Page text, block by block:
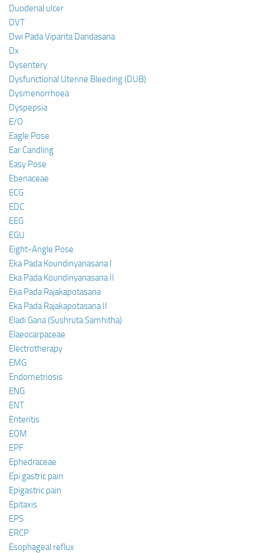
Duodenal ulcer
DVT
Dwi Pada Viparita Dandasana
Dx
Dysentery
Dysfunctional Uterine Bleeding (DUB)
Dysmenorrhoea
Dyspepsia
E/O
Eagle Pose
Ear Candling
Easy Pose
Ebenaceae
ECG
EDC
EEG
EGU
Eight-Angle Pose
Eka Pada Koundinyanasana I
Eka Pada Koundinyanasana II
Eka Pada Rajakapotasana
Eka Pada Rajakapotasana II
Eladi Gana (Sushruta Samhitha)
Elaeocarpaceae
Electrotherapy
EMG
Endometriosis
ENG
ENT
Enteritis
EOM
EPF
Ephedraceae
Epi gastric pain
Epigastric pain
Epitaxis
EPS
ERCP
Esophageal reflux